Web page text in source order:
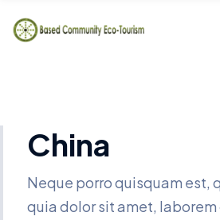
China
Neque porro quisquam est,
quia dolor sit amet,